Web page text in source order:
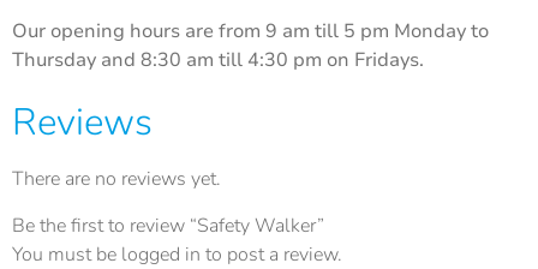
Our opening hours are from 9 am till 5 pm Monday to
Thursday and 8:30 am till 4:30 pm on Fridays.
Reviews
There are no reviews yet.
Be the first to review “Safety Walker”
You must be logged in to post a review.